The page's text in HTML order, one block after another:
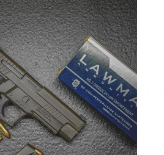
SPECS
Black